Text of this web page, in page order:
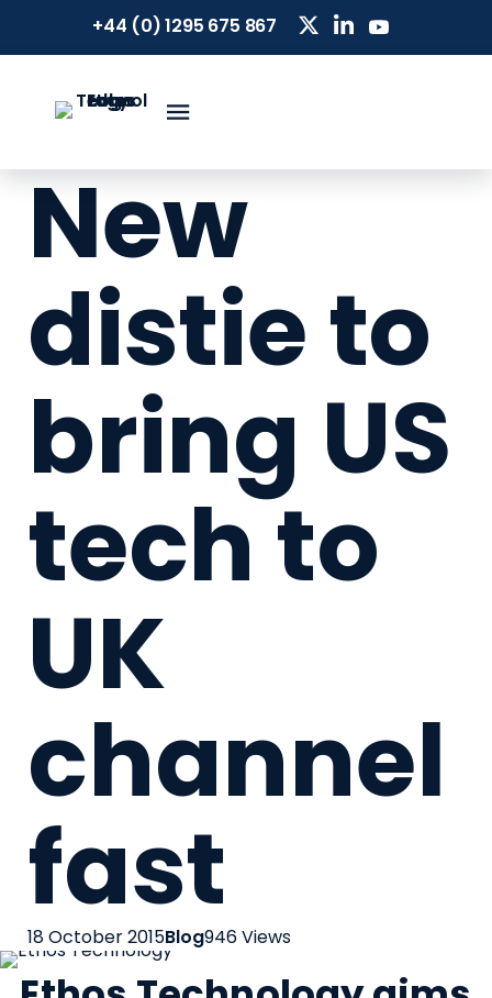
+44 (0) 1295 675 867
New
distie to
bring US
tech to
UK
channel
fast
18 October 2015Blog946 Views